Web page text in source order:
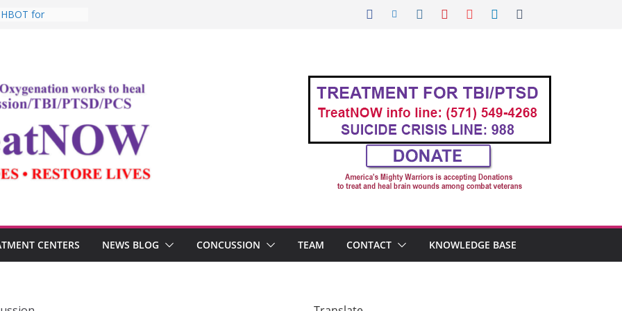
for
Letter
Testosterone,
TBI, and the
Oxygen Therapy
CENTERS NEWS BLOG CONCUSSION TEAM CONTACT KNOWLEDGE BASE